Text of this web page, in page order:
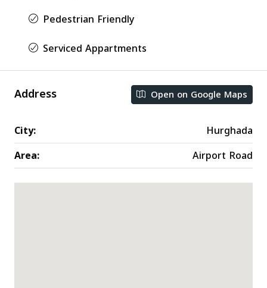
Pedestrian Friendly
Serviced Appartments
Address Open on Google Maps
City:
Hurghada
Area:
Airport Road